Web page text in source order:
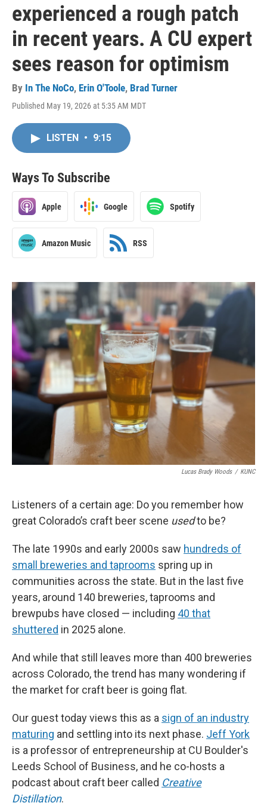
experienced a rough patch
in recent years. A CU expert
sees reason for optimism
By In The NoCo, Erin O'Toole, Brad Turner
Published May 19, 2026 at 5:35 AM MDT
LISTEN • 9:15
Ways To Subscribe
Apple Google Spotify
Amazon Music RSS
Lucas Brady Woods / KUNC
Listeners of a certain age: Do you remember how
great Colorado’s craft beer scene usedto be?
The late 1990s and early 2000s saw hundreds of
small breweries and taprooms spring up in
communities across the state. But in the last five
years, around 140 breweries, taprooms and
brewpubs have closed — including 40 that
shuttered in 2025 alone.
And while that still leaves more than 400 breweries
across Colorado, the trend has many wondering if
the market for craft beer is going flat.
Our guest today views this as a sign of an industry
maturing and settling into its next phase. Jeff York
is a professor of entrepreneurship at CU Boulder's
Leeds School of Business, and he co-hosts a
podcast about craft beer called Creative
Distillation.